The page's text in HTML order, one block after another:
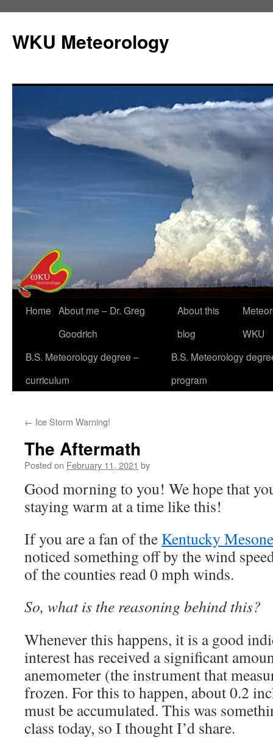
content
WKU Meteorology
Home About me – Dr. Greg
Goodrich
About this
blog
WKU
B.S. Meteorology degree –
curriculum
B.S. Meteorology
program
← Ice Storm Warning!
The Aftermath
Posted on February 11, 2021 by
Good morning to you! We hope that
staying warm at a time like this!
If you are a fan of the Kentucky
noticed something off by the wind
of the counties read 0 mph winds.
So, what is the reasoning behind this?
Whenever this happens, it is a good
interest has received a significant
anemometer (the instrument that
frozen. For this to happen, about 0.2
must be accumulated. This was
class today, so I thought I’d share.